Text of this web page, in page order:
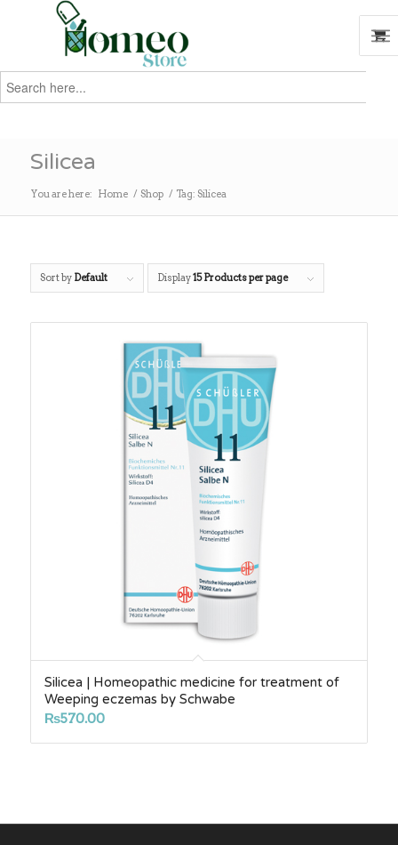
Search
for:
Silicea
You are here: Home / Shop / Tag: Silicea
Sort by Default Display15 Products per page
Silicea | Homeopathic medicine for treatment of
Weeping eczemas by Schwabe
₨570.00